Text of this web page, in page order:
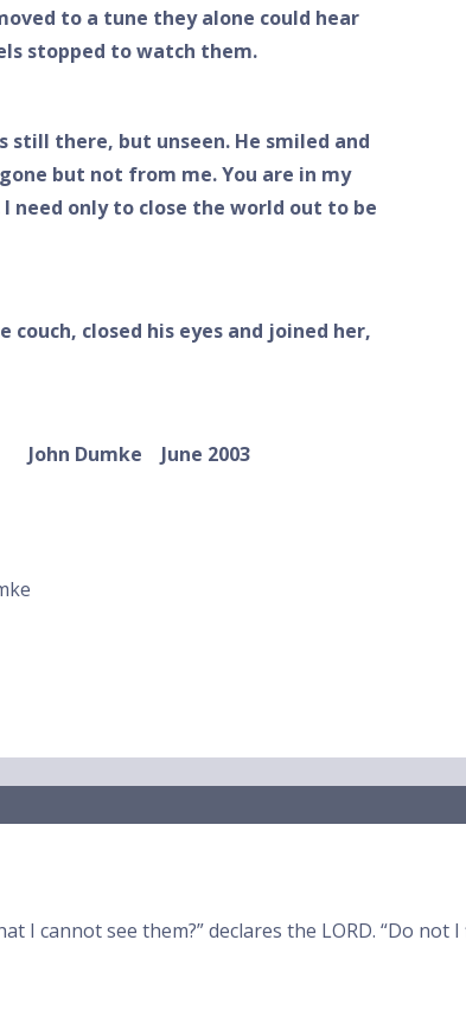
to a tune they alone could hear
stopped to watch them.
still there, but unseen. He smiled and
but not from me. You are in my
need only to close the world out to be
closed his eyes and joined her,
June 2003
I cannot see them?” declares the LORD. “Do not